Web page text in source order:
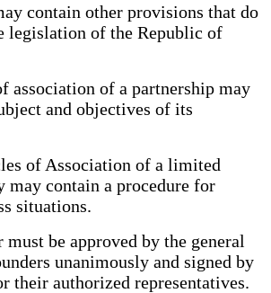
contain other provisions that do
legislation of the Republic of
of a partnership may
and objectives of its
of Association of a limited
contain a procedure for
situations.
be approved by the general
unanimously and signed by
their authorized representatives.